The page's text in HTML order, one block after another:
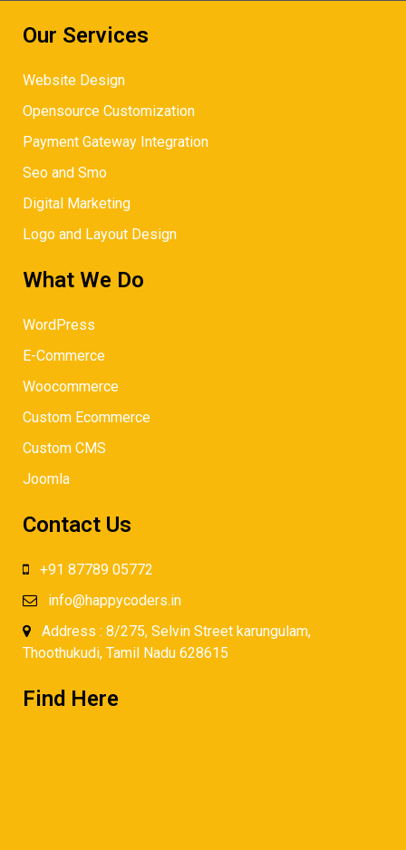
Our Services
Website Design
Opensource Customization
Payment Gateway Integration
Seo and Smo
Digital Marketing
Logo and Layout Design
What We Do
WordPress
E-Commerce
Woocommerce
Custom Ecommerce
Custom CMS
Joomla
Contact Us
+91 87789 05772
info@happycoders.in
Address : 8/275, Selvin Street karungulam,
Thoothukudi, Tamil Nadu 628615
Find Here